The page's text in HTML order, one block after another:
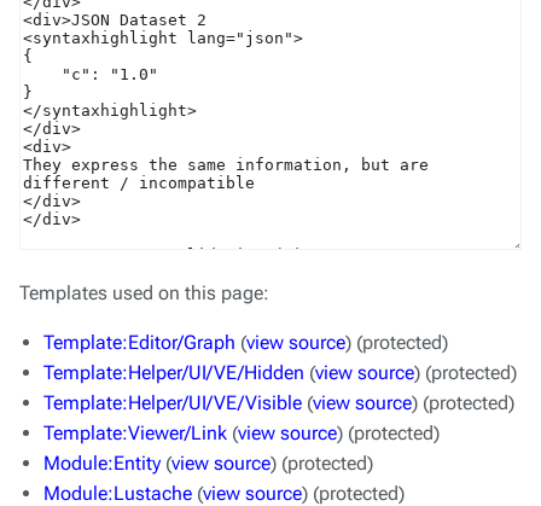
Templates used on this page:
Template:Editor/Graph (view source) (protected)
Template:Helper/UI/VE/Hidden (view source) (protected)
Template:Helper/UI/VE/Visible (view source) (protected)
Template:Viewer/Link (view source) (protected)
Module:Entity (view source) (protected)
Module:Lustache (view source) (protected)